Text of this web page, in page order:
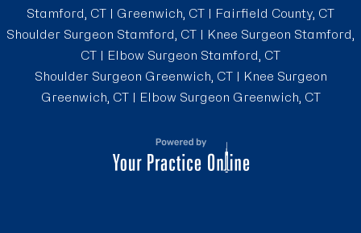
Stamford, CT | Greenwich, CT | Fairfield County, CT
Shoulder Surgeon Stamford, CT
Knee Surgeon Stamford,
CT
Elbow Surgeon Stamford, CT
Shoulder Surgeon Greenwich, CT
Knee Surgeon
Greenwich, CT
Elbow Surgeon Greenwich, CT